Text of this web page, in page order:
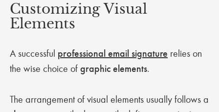
Customizing Visual
Elements
A successful professional email signature relies on
the wise choice of graphic elements.
The arrangement of visual elements usually follows a